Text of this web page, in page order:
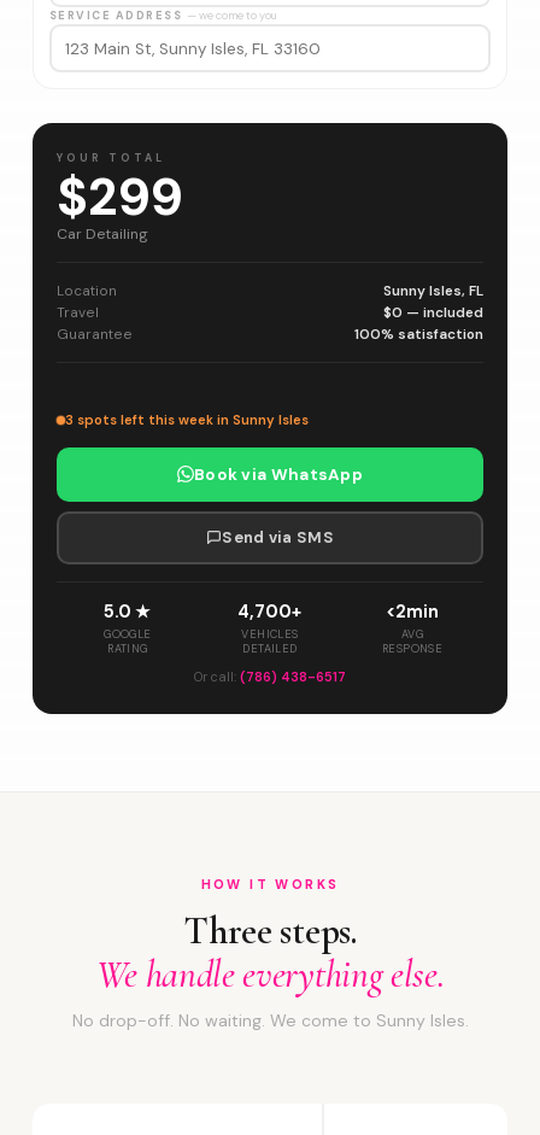
SERVICE ADDRESS — we come to you
YOUR TOTAL
$299
Car Detailing
Location
Sunny Isles, FL
Travel
$0 — included
Guarantee
100% satisfaction
3 spots left this week in Sunny Isles
Book via WhatsApp
Send via SMS
5.0 ★
GOOGLE
RATING
4,700+
VEHICLES
DETAILED
<2min
AVG
RESPONSE
Or call: (786) 438-6517
HOW IT WORKS
Three steps.
We handle everything else.
No drop-off. No waiting. We come to Sunny Isles.